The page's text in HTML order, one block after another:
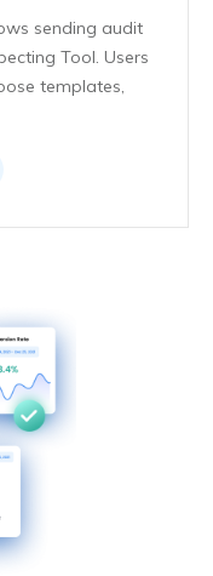
sending audit
Tool. Users
templates,